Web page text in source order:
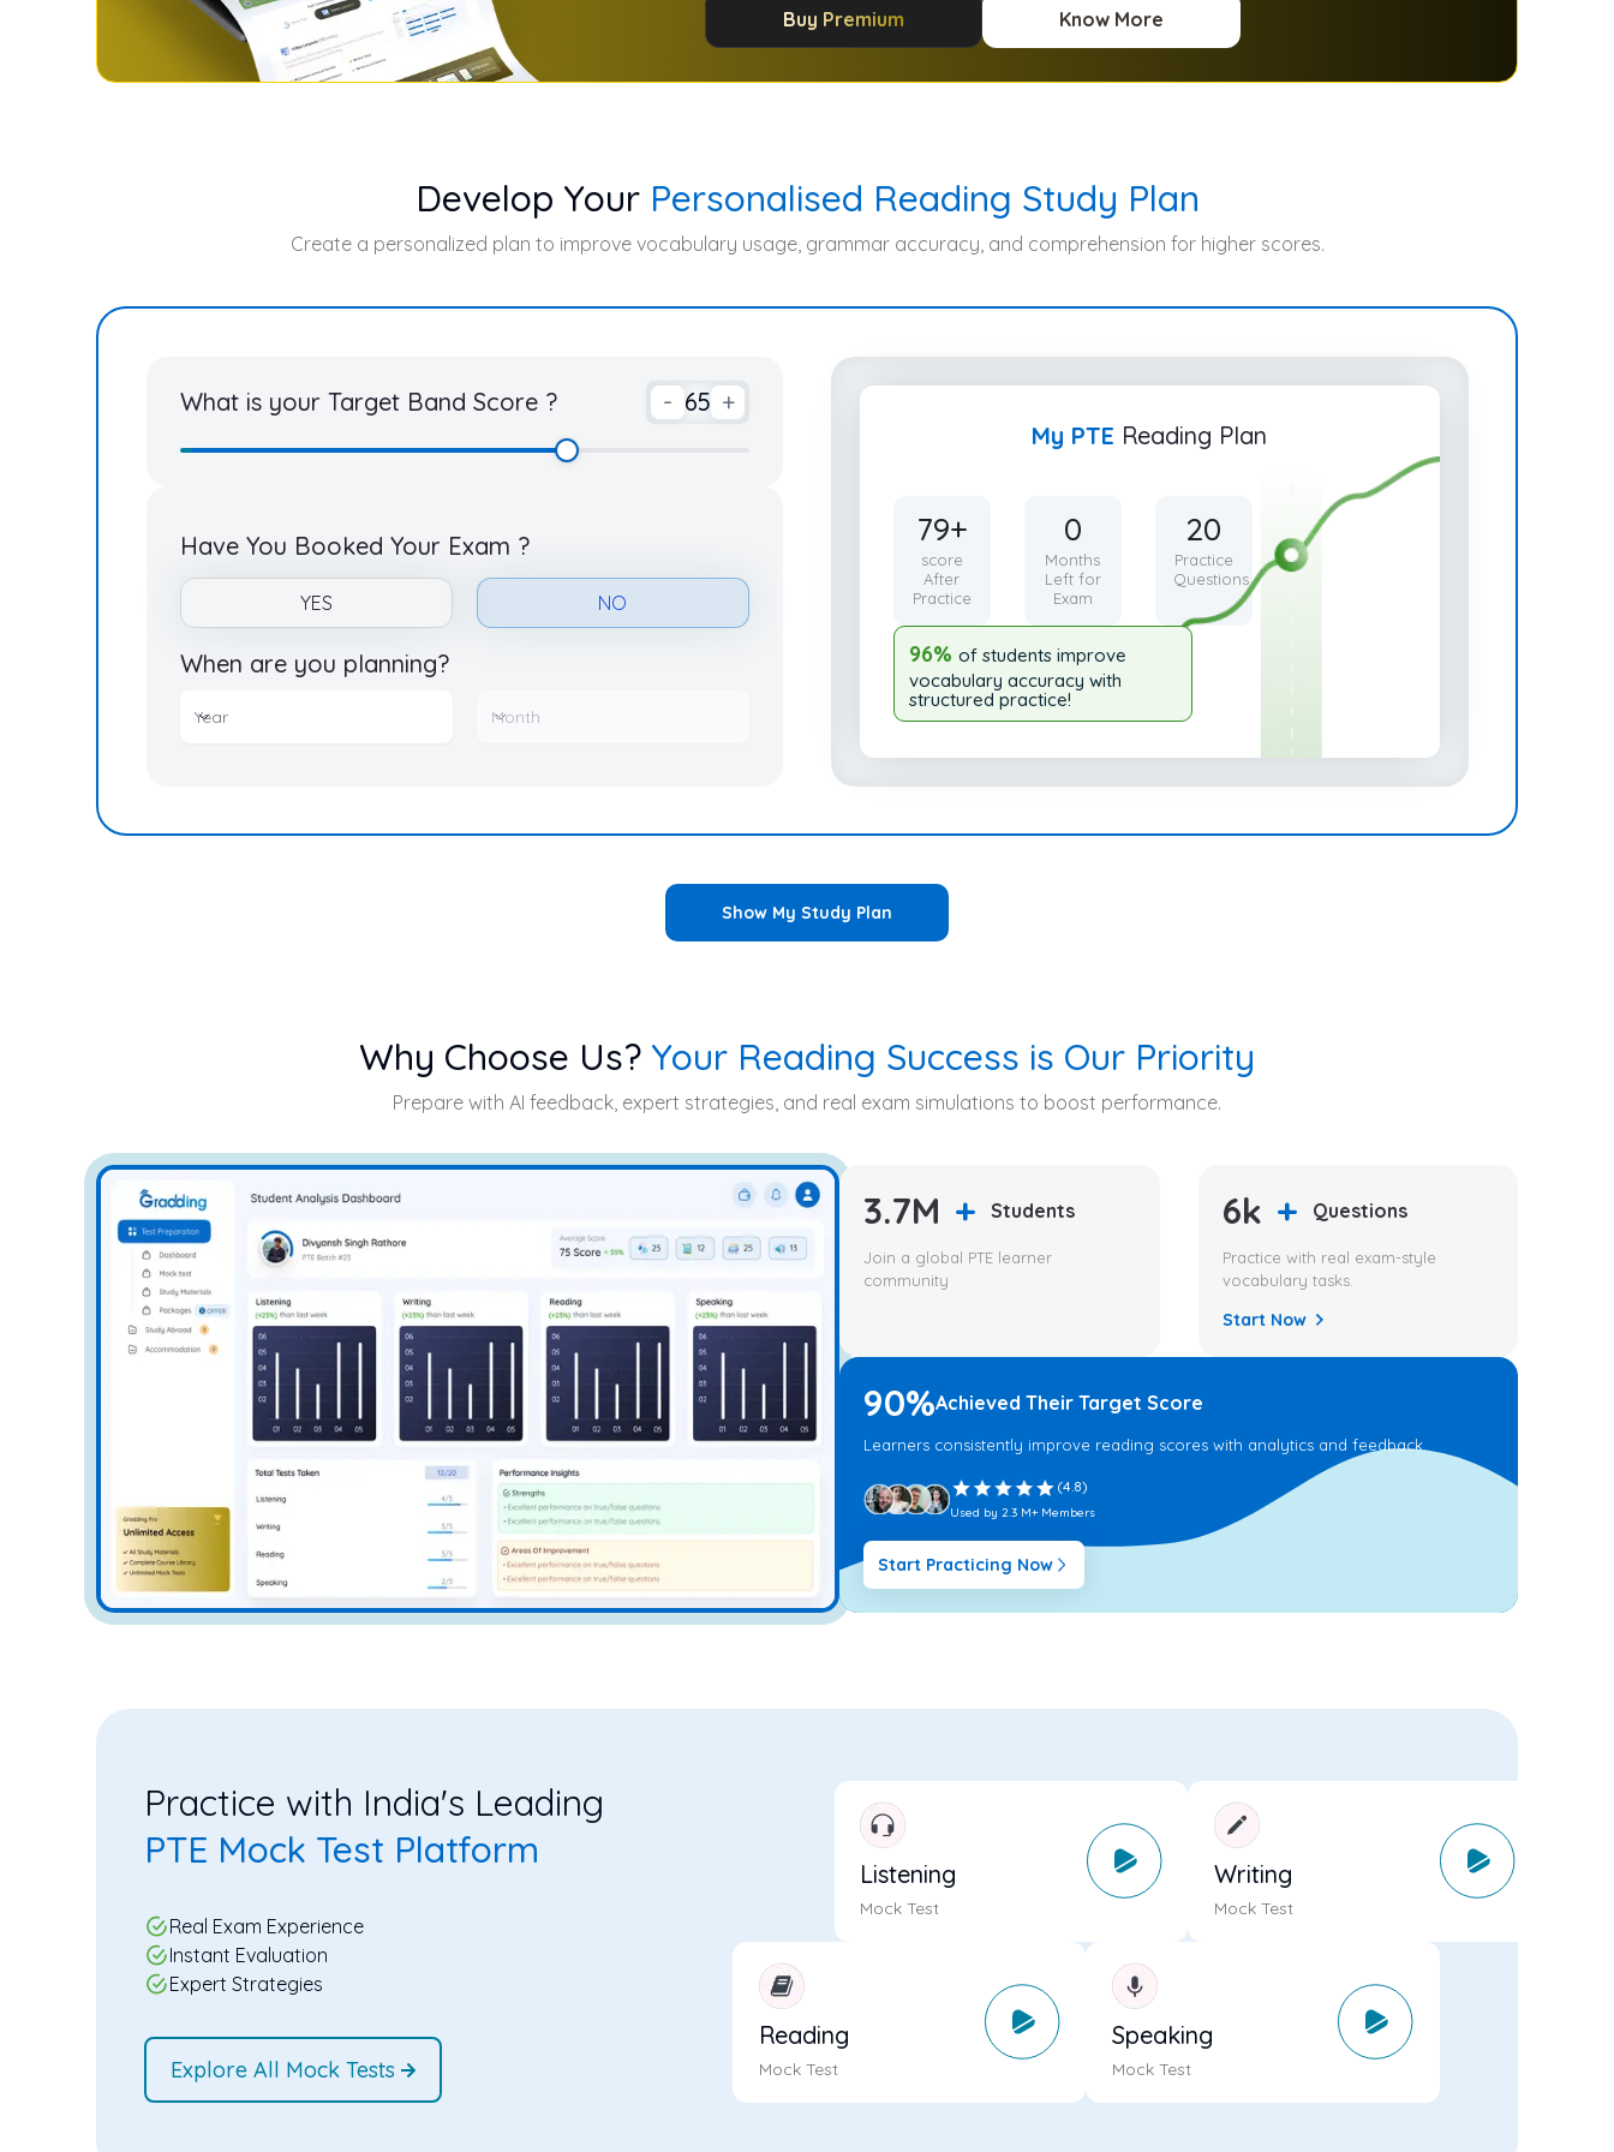
Buy Premium Know More
Develop Your Personalised Reading Study Plan
Create a personalized plan to improve vocabulary usage, grammar accuracy, and comprehension for higher scores.
What is your Target Band Score ? - 65 +
Have You Booked Your Exam ?
YES NO
When are you planning?
Year Month
My PTE Reading Plan
79+
score
After
Practice
0
Months
Left for
Exam
20
Practice
Questions
96% of students improve
vocabulary accuracy with
structured practice!
Show My Study Plan
Why Choose Us? Your Reading Success is Our Priority
Prepare with AI feedback, expert strategies, and real exam simulations to boost performance.
3.7M + Students
Join a global PTE learner
community
6k + Questions
Practice with real exam-style
vocabulary tasks.
Start Now
90%Achieved Their Target Score
Learners consistently improve reading scores with analytics and feedback.
(4.8)
Used by 2.3 M+ Members
Start Practicing Now
Practice with India's Leading
PTE Mock Test Platform
Real Exam Experience
Instant Evaluation
Expert Strategies
Explore All Mock Tests
Listening
Mock Test
Writing
Mock Test
Reading
Mock Test
Speaking
Mock Test